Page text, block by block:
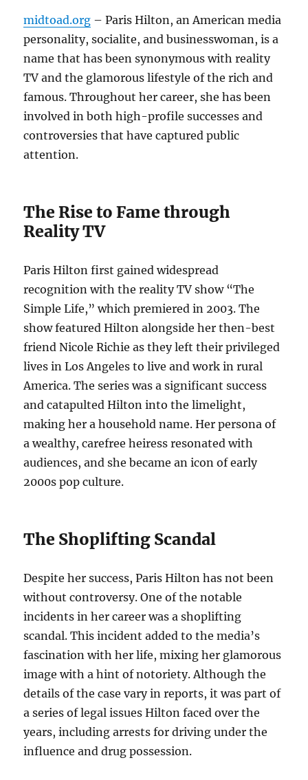
midtoad.org – Paris Hilton, an American media
personality, socialite, and businesswoman, is a
name that has been synonymous with reality
TV and the glamorous lifestyle of the rich and
famous. Throughout her career, she has been
involved in both high-profile successes and
controversies that have captured public
attention.
The Rise to Fame through
Reality TV
Paris Hilton first gained widespread
recognition with the reality TV show “The
Simple Life,” which premiered in 2003. The
show featured Hilton alongside her then-best
friend Nicole Richie as they left their privileged
lives in Los Angeles to live and work in rural
America. The series was a significant success
and catapulted Hilton into the limelight,
making her a household name. Her persona of
a wealthy, carefree heiress resonated with
audiences, and she became an icon of early
2000s pop culture.
The Shoplifting Scandal
Despite her success, Paris Hilton has not been
without controversy. One of the notable
incidents in her career was a shoplifting
scandal. This incident added to the media’s
fascination with her life, mixing her glamorous
image with a hint of notoriety. Although the
details of the case vary in reports, it was part of
a series of legal issues Hilton faced over the
years, including arrests for driving under the
influence and drug possession.